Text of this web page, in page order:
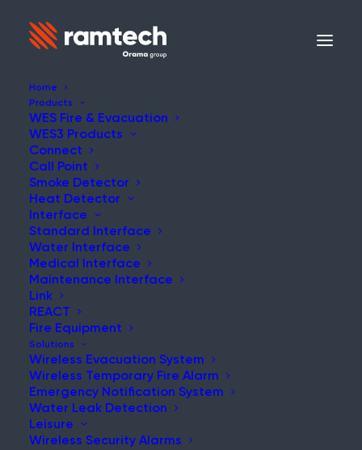
Home
Products
WES Fire & Evacuation
WES3 Products
Connect
Call Point
Smoke Detector
Heat Detector
Interface
Standard Interface
Water Interface
Medical Interface
Maintenance Interface
Link
REACT
Fire Equipment
Solutions
Wireless Evacuation System
Wireless Temporary Fire Alarm
Emergency Notification System
Water Leak Detection
Leisure
Wireless Security Alarms
NEWS & UPDATES